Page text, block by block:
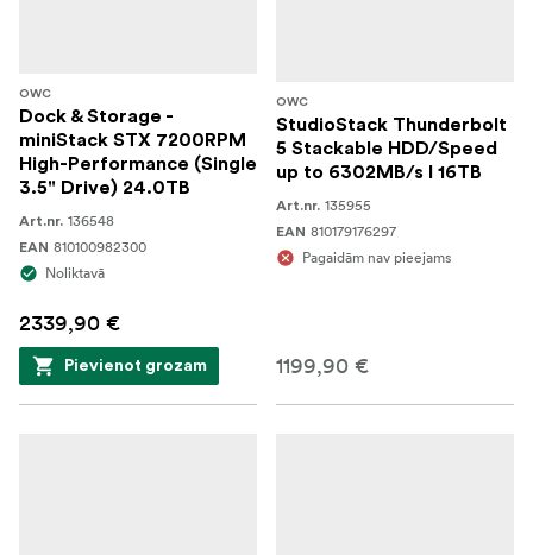
OWC
Dock & Storage -
miniStack STX 7200RPM
High-Performance (Single
3.5" Drive) 24.0TB
Art.nr. 136548
EAN 810100982300
Noliktavā
2339,90 €
Pievienot grozam
OWC
StudioStack Thunderbolt
5 Stackable HDD/Speed
up to 6302MB/s I 16TB
Art.nr. 135955
EAN 810179176297
Pagaidām nav pieejams
1199,90 €